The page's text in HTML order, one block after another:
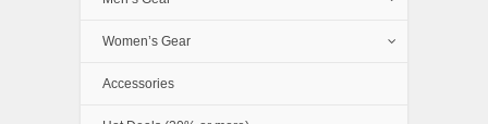
Women’s Gear
Accessories